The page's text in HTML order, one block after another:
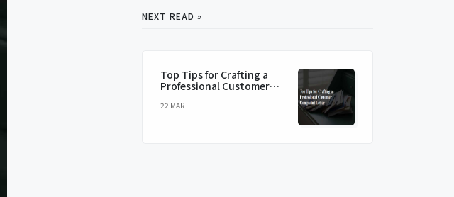
NEXT READ »
Top Tips for Crafting a
Professional Customer
22 MAR